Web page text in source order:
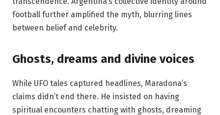
football further amplified the myth, blurring lines
between belief and celebrity.
Ghosts, dreams and divine voices
While UFO tales captured headlines, Maradona’s
claims didn’t end there. He insisted on having
spiritual encounters chatting with ghosts, dreaming